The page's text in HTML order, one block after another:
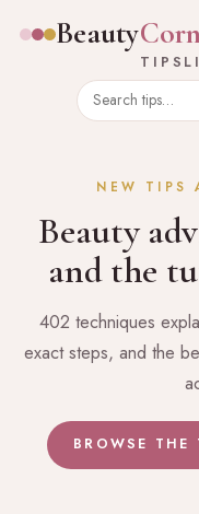
Beauty
TIPS
NEW TIPS
Beauty
and the
402 techniques
exact steps, and the
BROWSE THE